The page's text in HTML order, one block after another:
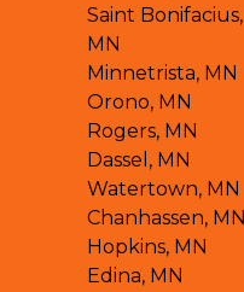
Saint Bonifacius,
MN
Minnetrista, MN
Orono, MN
Rogers, MN
Dassel, MN
Watertown, MN
Chanhassen, MN
Hopkins, MN
Edina, MN